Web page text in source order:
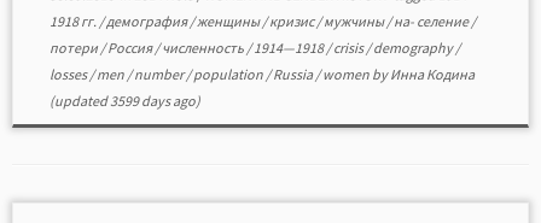
1918 гг. /демография/женщины/кризис/мужчины/на- селение/
потери /Россия/численность /1914—1918/crisis/demography/
losses/men /number/population /Russia/women byИнна Кодина
(updated 3599 days ago)